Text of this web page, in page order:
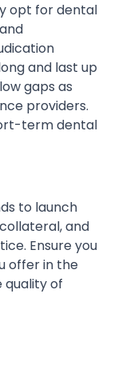
opt for dental
and last up
gaps as
providers.
term dental
to launch
and
Ensure you
offer in the
quality of